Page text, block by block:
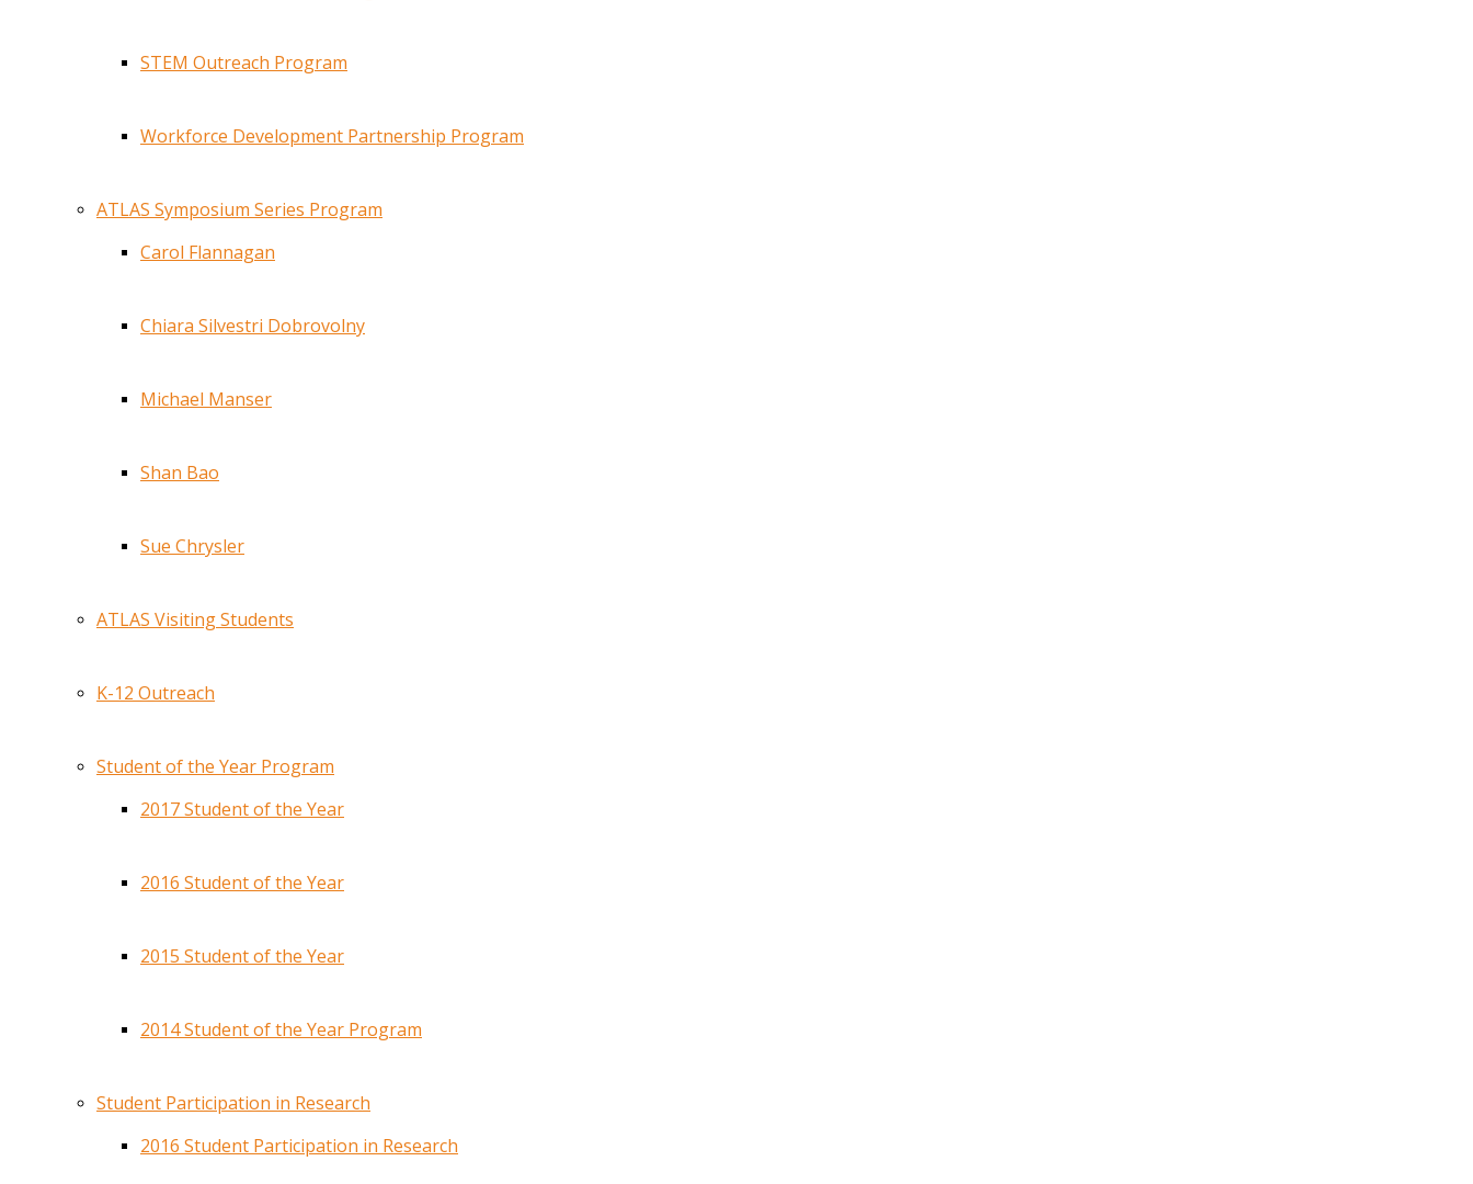
STEM Outreach Program
Workforce Development Partnership Program
ATLAS Symposium Series Program
Carol Flannagan
Chiara Silvestri Dobrovolny
Michael Manser
Shan Bao
Sue Chrysler
ATLAS Visiting Students
K-12 Outreach
Student of the Year Program
2017 Student of the Year
2016 Student of the Year
2015 Student of the Year
2014 Student of the Year Program
Student Participation in Research
2016 Student Participation in Research